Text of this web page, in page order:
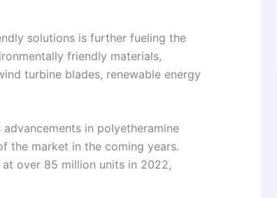
solutions is further fueling the
friendly materials,
turbine blades, renewable energy
in polyetheramine
the market in the coming years.
over 85 million units in 2022,